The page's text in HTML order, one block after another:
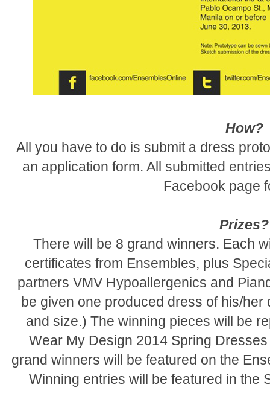
How?
All you have to do is submit a dress
an application form. All submitted
Facebook page
Prizes?
There will be 8 grand winners. Each
certificates from Ensembles, plus
partners VMV Hypoallergenics and
be given one produced dress of his/
and size.) The winning pieces will be
Wear My Design 2014 Spring
grand winners will be featured on the
Winning entries will be featured in the